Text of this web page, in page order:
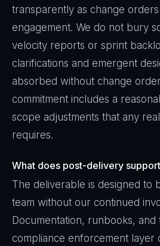
transparently as change orders
engagement. We do not bury
velocity reports or sprint
clarifications and emergent
absorbed without change
commitment includes a
scope adjustments that any
requires.
What does post-delivery
The deliverable is designed to
team without our continued
Documentation, runbooks, and
compliance enforcement layer